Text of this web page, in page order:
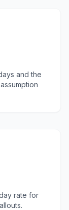
and the
rate for